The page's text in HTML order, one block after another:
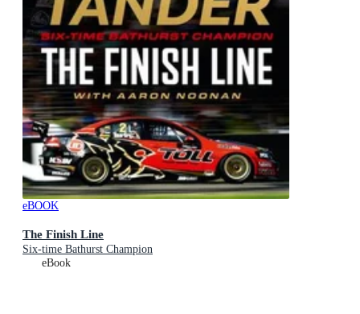
eBOOK
The Finish Line
Six-time Bathurst Champion
eBook